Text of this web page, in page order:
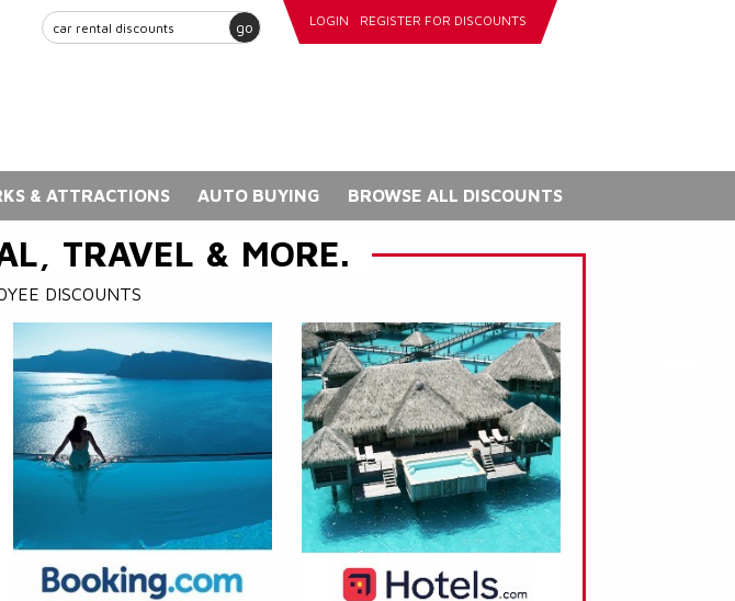
go LOGIN REGISTER FOR DISCOUNTS
& ATTRACTIONS AUTO BUYING BROWSE ALL DISCOUNTS
TRAVEL & MORE.
DISCOUNTS